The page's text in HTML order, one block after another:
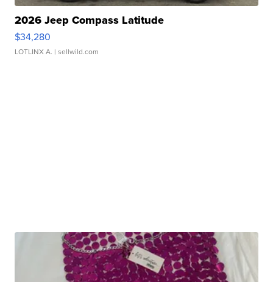
2026 Jeep Compass Latitude
$34,280
LOTLINX A. | sellwild.com